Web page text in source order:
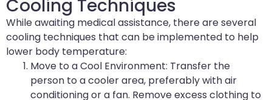
Cooling Techniques
While awaiting medical assistance, there are several
cooling techniques that can be implemented to help
lower body temperature:
Move to a Cool Environment: Transfer the
person to a cooler area, preferably with air
conditioning or a fan. Remove excess clothing to